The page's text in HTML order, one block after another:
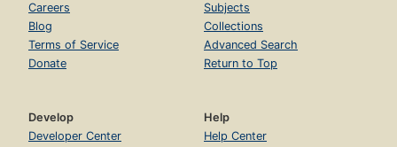
Careers
Blog
Terms of Service
Donate
Subjects
Collections
Advanced Search
Return to Top
Develop
Developer Center
Help
Help Center